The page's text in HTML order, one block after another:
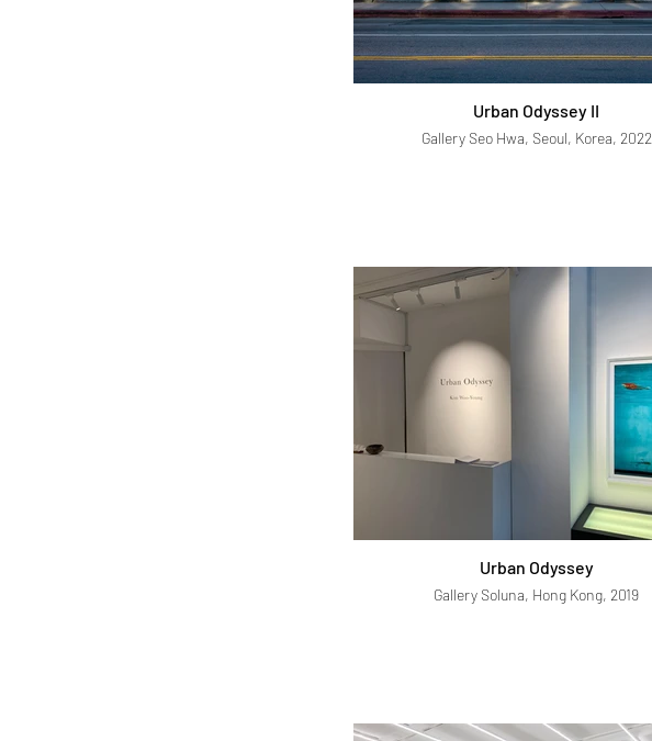
Urban Odyssey II
Gallery Seo Hwa, Seoul, Korea, 2022
Urban Odyssey
Gallery Soluna, Hong Kong, 2019